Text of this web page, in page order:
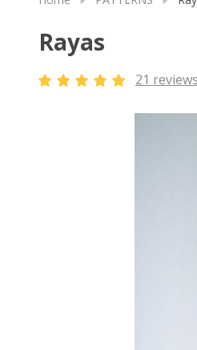
Rayas
21 reviews